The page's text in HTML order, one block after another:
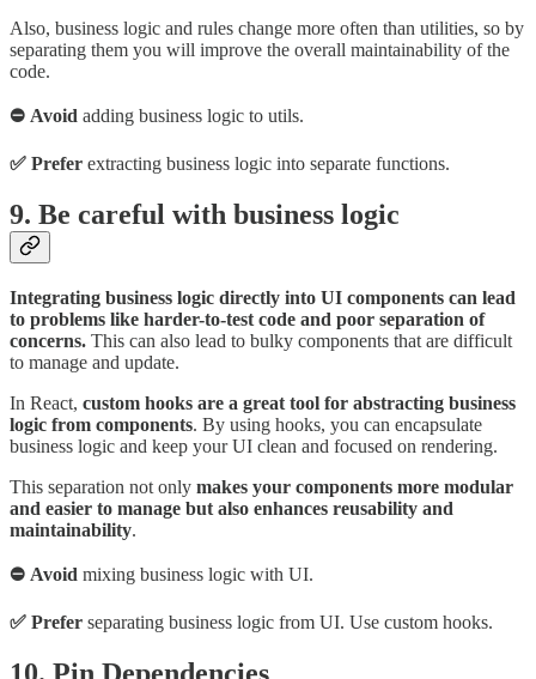
Also, business logic and rules change more often than utilities, so by
separating them you will improve the overall maintainability of the
code.
⛔ Avoid adding business logic to utils.
✅ Prefer extracting business logic into separate functions.
9. Be careful with business logic
Integrating business logic directly into UI components can lead
to problems like harder-to-test code and poor separation of
concerns. This can also lead to bulky components that are difficult
to manage and update.
In React, custom hooks are a great tool for abstracting business
logic from components. By using hooks, you can encapsulate
business logic and keep your UI clean and focused on rendering.
This separation not only makes your components more modular
and easier to manage but also enhances reusability and
maintainability.
⛔ Avoid mixing business logic with UI.
✅ Prefer separating business logic from UI. Use custom hooks.